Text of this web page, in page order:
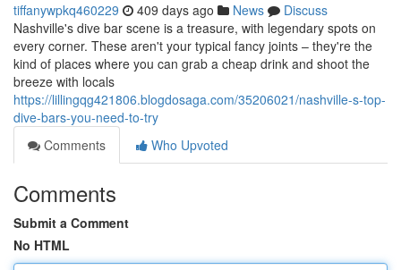
tiffanywpkq460229 409 days ago News
Discuss
Nashville's dive bar scene is a treasure, with legendary spots on
every corner. These aren't your typical fancy joints – they're the
kind of places where you can grab a cheap drink and shoot the
breeze with locals
https://lillingqg421806.blogdosaga.com/35206021/nashville-s-top-
dive-bars-you-need-to-try
Comments
Who Upvoted
Comments
Submit a Comment
No HTML